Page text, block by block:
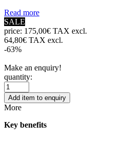
Read more
SALE
price: 175,00€ TAX excl.
64,80€ TAX excl.
-63%
Make an enquiry!
quantity:
Add item to enquiry
More
Key benefits